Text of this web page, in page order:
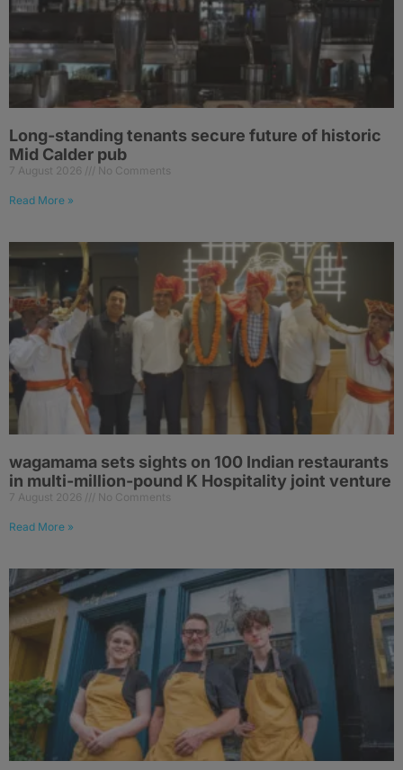
Long-standing tenants secure future of historic
Mid Calder pub
7 August 2026 No Comments
Read More »
wagamama sets sights on 100 Indian restaurants
in multi-million-pound K Hospitality joint venture
7 August 2026 No Comments
Read More »